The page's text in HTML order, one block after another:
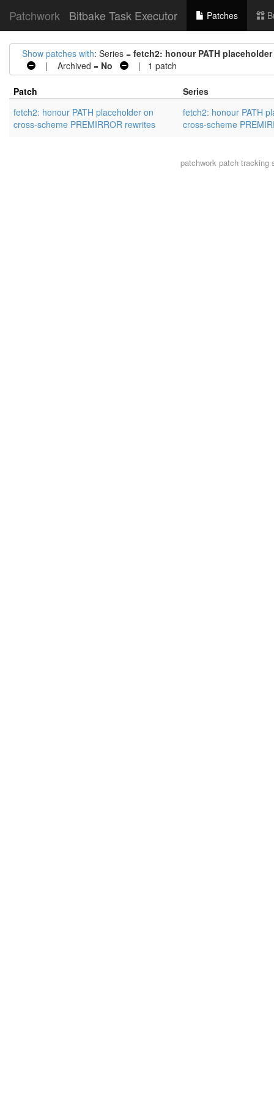
Patchwork Bitbake Task Executor Patches
Show patches with: Series = fetch2: honour PATH
| Archived = No | 1 patch
Patch
Series
fetch2: honour PATH placeholder on
cross-scheme PREMIRROR rewrites
fetch2: honour PATH
cross-scheme
patchworkpatch tracking